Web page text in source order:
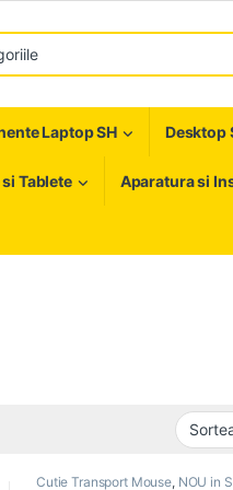
Laptop SH Desktop
Tablete Aparatura si
Cutie Transport Mouse, NOU in